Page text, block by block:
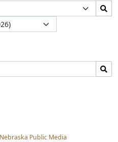
Selection
Nebraska Public Media